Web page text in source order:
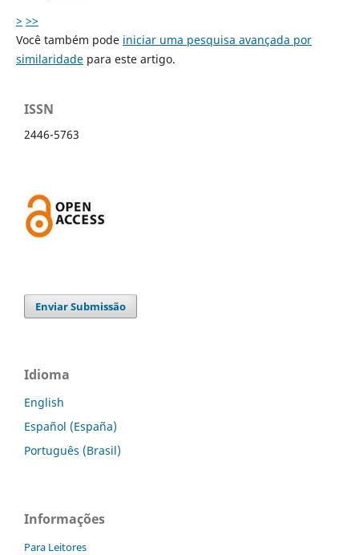
> >>
Você também pode iniciar uma pesquisa avançada por
similaridadepara este artigo.
ISSN
2446-5763
Enviar Submissão
Idioma
English
Español (España)
Português (Brasil)
Informações
Para Leitores